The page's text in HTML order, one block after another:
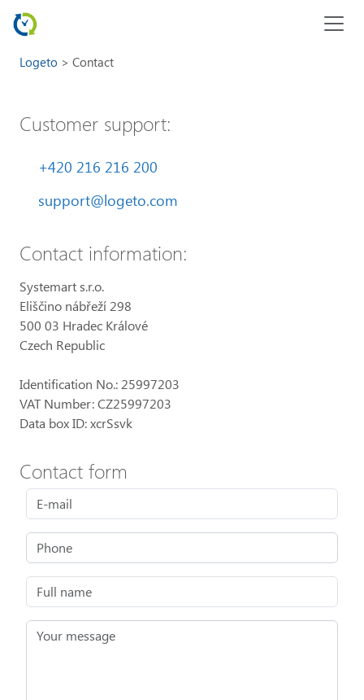
Logeto Contact
Customer support:
+420 216 216 200
support@logeto.com
Contact information:
Systemart s.r.o.
Eliščino nábřeží 298
500 03 Hradec Králové
Czech Republic
Identification No.: 25997203
VAT Number: CZ25997203
Data box ID: xcrSsvk
Contact form